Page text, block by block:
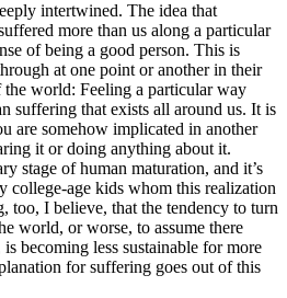
intertwined. The idea that
more than us along a particular
of being a good person. This is
at one point or another in their
world: Feeling a particular way
suffering that exists all around us. It is
are somehow implicated in another
it or doing anything about it.
stage of human maturation, and it’s
college-age kids whom this realization
too, I believe, that the tendency to turn
world, or worse, to assume there
becoming less sustainable for more
for suffering goes out of this